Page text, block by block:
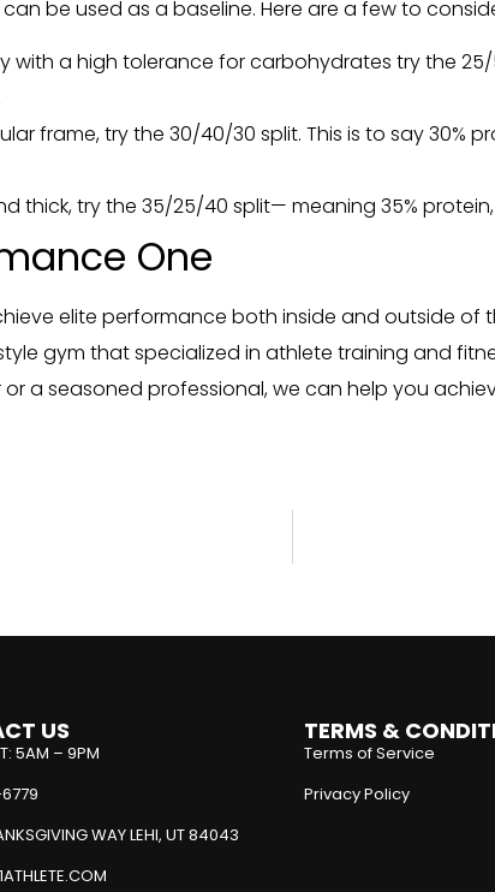
be used as a baseline. Here are a few to
with a high tolerance for carbohydrates try the 25/
frame, try the 30/40/30 split. This is to say 30%
thick, try the 35/25/40 split— meaning 35%
One
elite performance both inside and outside of
gym that specialized in athlete training and
a seasoned professional, we can help you
US
5AM – 9PM
WAY LEHI, UT 84043
TERMS &
Terms of Service
Privacy Policy